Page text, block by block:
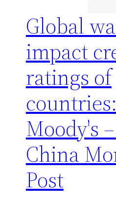
Global
impact
ratings of
countries:
Moody's
China
Post